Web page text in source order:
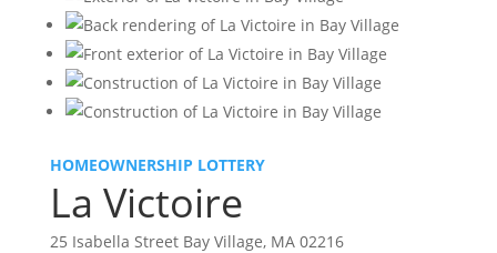
HOMEOWNERSHIP LOTTERY
La Victoire
25 Isabella Street Bay Village, MA 02216